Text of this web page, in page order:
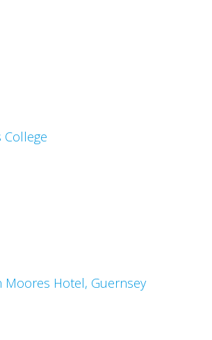
College
Moores Hotel, Guernsey